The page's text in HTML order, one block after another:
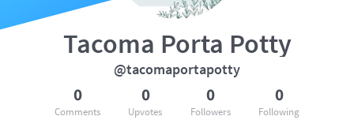
Tacoma Porta Potty
@tacomaportapotty
0
Comments
0
Upvotes
0
Followers
0
Following